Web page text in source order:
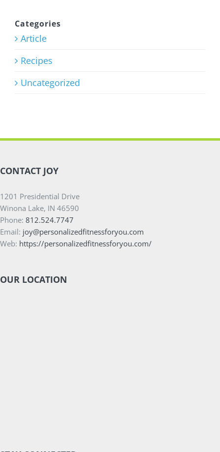
Program
July 27th, 2026
Categories
Article
Recipes
Uncategorized
CONTACT JOY
1201 Presidential Drive
Winona Lake, IN 46590
Phone: 812.524.7747
Email: joy@personalizedfitnessforyou.com
Web: https://personalizedfitnessforyou.com/
OUR LOCATION